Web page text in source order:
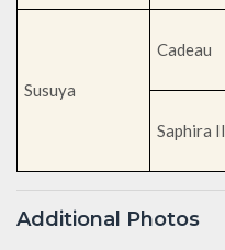
Susuya
Cadeau
Saphira II
Additional Photos